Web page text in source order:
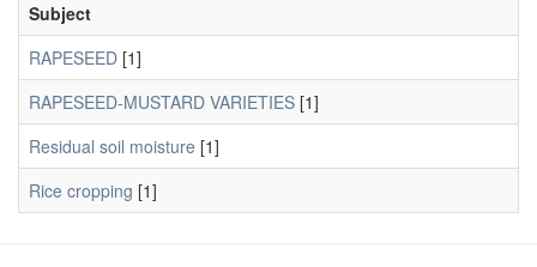
Subject
RAPESEED [1]
RAPESEED-MUSTARD VARIETIES [1]
Residual soil moisture [1]
Rice cropping [1]